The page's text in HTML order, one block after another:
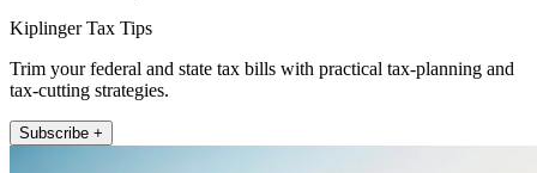
Kiplinger Tax Tips
Trim your federal and state tax bills with practical tax-planning and
tax-cutting strategies.
Subscribe +